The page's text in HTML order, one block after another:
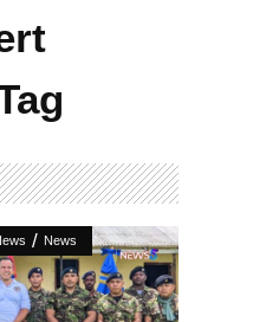
/ News